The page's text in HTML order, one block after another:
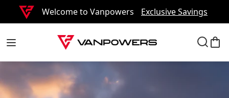
Welcome to Vanpowers Exclusive Savings